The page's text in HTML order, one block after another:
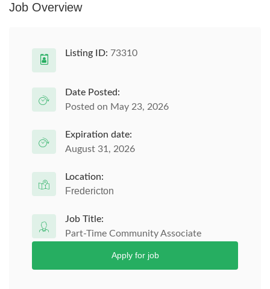
Job Overview
Listing ID: 73310
Date Posted:
Posted on May 23, 2026
Expiration date:
August 31, 2026
Location:
Fredericton
Job Title:
Part-Time Community Associate
Apply for job